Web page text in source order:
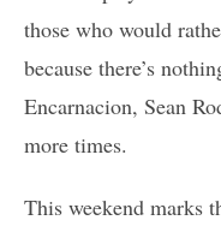
those who would
because there’s
Encarnacion, Sean
more times.
This weekend marks